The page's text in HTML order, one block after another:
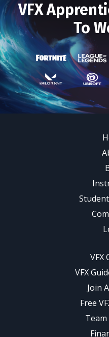
VFX
To
VFX
VFX
Join
Free